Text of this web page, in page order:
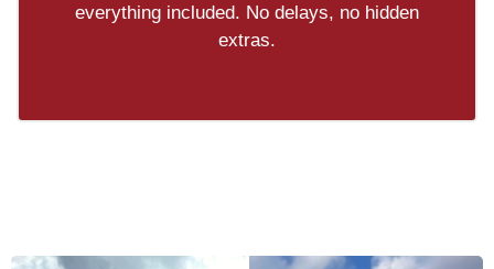
everything included. No delays, no hidden
extras.